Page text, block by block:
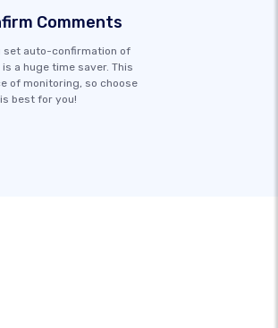
Comments
set auto-confirmation of
a huge time saver. This
of monitoring, so choose
best for you!